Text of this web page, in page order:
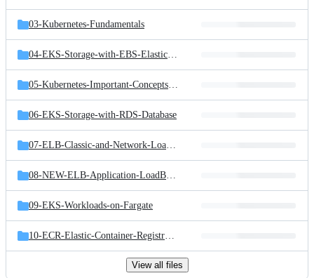
03-Kubernetes-Fundamentals
04-EKS-Storage-with-EBS-ElasticBlockStore
05-Kubernetes-Important-Concepts-for-Application-Deployments
06-EKS-Storage-with-RDS-Database
07-ELB-Classic-and-Network-LoadBalancers
08-NEW-ELB-Application-LoadBalancers
09-EKS-Workloads-on-Fargate
10-ECR-Elastic-Container-Registry-and-EKS
View all files